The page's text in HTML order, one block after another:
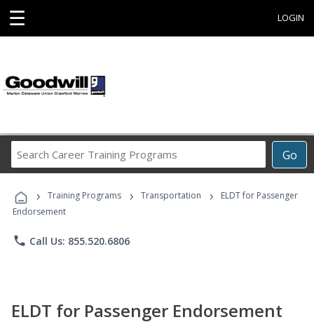
☰ LOGIN
Go
Career
Programs
› Training Programs › Transportation ›
ELDT for Passenger
Endorsement
phone Call Us: 855.520.6806
ELDT for Passenger Endorsement